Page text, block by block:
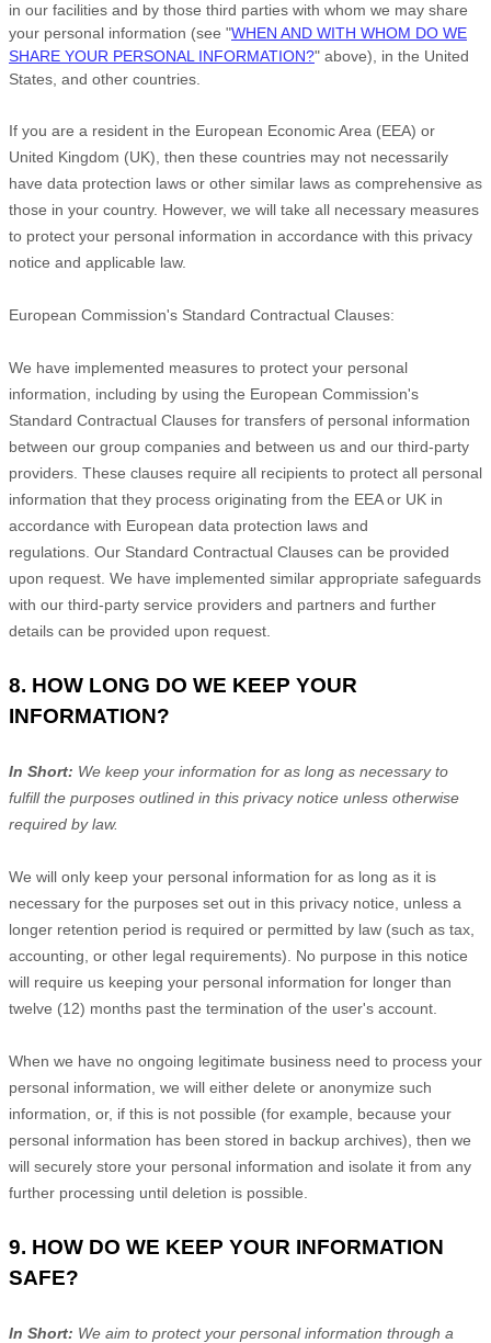
in our facilities and by those third parties with whom we may share
your personal information (see "WHEN AND WITH WHOM DO WE
SHARE YOUR PERSONAL INFORMATION?" above), in the United
States, and other countries.
If you are a resident in the European Economic Area (EEA) or
United Kingdom (UK), then these countries may not necessarily
have data protection laws or other similar laws as comprehensive as
those in your country. However, we will take all necessary measures
to protect your personal information in accordance with this privacy
notice and applicable law.
European Commission's Standard Contractual Clauses:
We have implemented measures to protect your personal
information, including by using the European Commission's
Standard Contractual Clauses for transfers of personal information
between our group companies and between us and our third-party
providers. These clauses require all recipients to protect all personal
information that they process originating from the EEA or UK in
accordance with European data protection laws and
regulations. Our Standard Contractual Clauses can be provided
upon request. We have implemented similar appropriate safeguards
with our third-party service providers and partners and further
details can be provided upon request.
8. HOW LONG DO WE KEEP YOUR
INFORMATION?
In Short: We keep your information for as long as necessary to
fulfillthe purposes outlined in this privacy notice unless otherwise
required by law.
We will only keep your personal information for as long as it is
necessary for the purposes set out in this privacy notice, unless a
longer retention period is required or permitted by law (such as tax,
accounting, or other legal requirements).
No purpose in this notice
will require us keeping your personal information for longer than
twelve (12) months past the termination of the user's account
When we have no ongoing legitimate business need to process your
personal information, we will either delete or anonymize such
information, or, if this is not possible (for example, because your
personal information has been stored in backup archives), then we
will securely store your personal information and isolate it from any
further processing until deletion is possible.
9. HOW DO WE KEEP YOUR INFORMATION
SAFE?
In Short: We aim to protect your personal information through a